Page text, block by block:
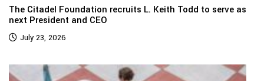
The Citadel Foundation recruits L. Keith Todd to serve as
next President and CEO
July 23, 2026